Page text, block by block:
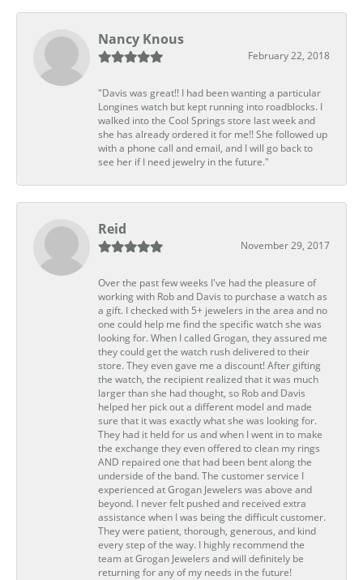
Nancy Knous
February 22, 2018
"Davis was great!! I had been wanting a particular
Longines watch but kept running into roadblocks. I
walked into the Cool Springs store last week and
she has already ordered it for me!! She followed up
with a phone call and email, and I will go back to
see her if I need jewelry in the future."
Reid
November 29, 2017
Over the past few weeks I've had the pleasure of
working with Rob and Davis to purchase a watch as
a gift. I checked with 5+ jewelers in the area and no
one could help me find the specific watch she was
looking for. When I called Grogan, they assured me
they could get the watch rush delivered to their
store. They even gave me a discount! After gifting
the watch, the recipient realized that it was much
larger than she had thought, so Rob and Davis
helped her pick out a different model and made
sure that it was exactly what she was looking for.
They had it held for us and when I went in to make
the exchange they even offered to clean my rings
AND repaired one that had been bent along the
underside of the band. The customer service I
experienced at Grogan Jewelers was above and
beyond. I never felt pushed and received extra
assistance when I was being the difficult customer.
They were patient, thorough, generous, and kind
every step of the way. I highly recommend the
team at Grogan Jewelers and will definitely be
returning for any of my needs in the future!